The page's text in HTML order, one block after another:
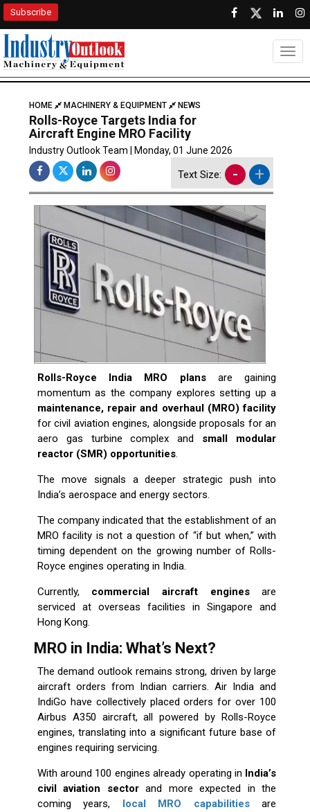
Subscribe
HOME MACHINERY & EQUIPMENT NEWS
Rolls-Royce Targets India for
Aircraft Engine MRO Facility
Industry Outlook Team | Monday, 01 June 2026
Text Size: - +
Rolls-Royce India MRO plansare gaining
momentum as the company explores setting up a
maintenance, repair and overhaul (MRO) facility
for civil aviation engines, alongside proposals for an
aero gas turbine complex and small modular
reactor (SMR) opportunities.
The move signals a deeper strategic push into
India’s aerospace and energy sectors.
The company indicated that the establishment of an
MRO facility is not a question of “if but when,” with
timing dependent on the growing number of Rolls-
Royce engines operating in India.
Currently, commercial aircraft enginesare
serviced at overseas facilities in Singapore and
Hong Kong.
MRO in India: What’s Next?
The demand outlook remains strong, driven by large
aircraft orders from Indian carriers. Air India and
IndiGo have collectively placed orders for over 100
Airbus A350 aircraft, all powered by Rolls-Royce
engines, translating into a significant future base of
engines requiring servicing.
With around 100 engines already operating in India’s
civil aviation sectorand more expected in the
coming years, local MRO capabilitiesare